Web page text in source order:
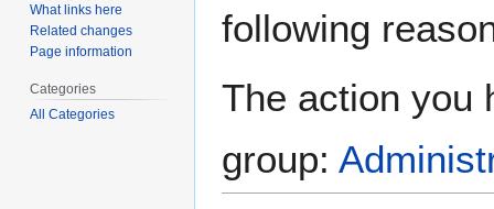
following
The action you
group:
What links here
Related changes
Page information
Categories
All Categories